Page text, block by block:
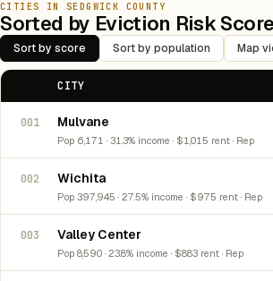
CITIES IN SEDGWICK COUNTY
Sorted by Eviction Risk
Sort by score Sort by population Map
CITY
001 Mulvane
Pop 6,171 · 31.3% income · $1,015 rent · Rep
002 Wichita
Pop 397,945 · 27.5% income · $975 rent · Rep
003 Valley Center
Pop 8,590 · 23.8% income · $883 rent · Rep